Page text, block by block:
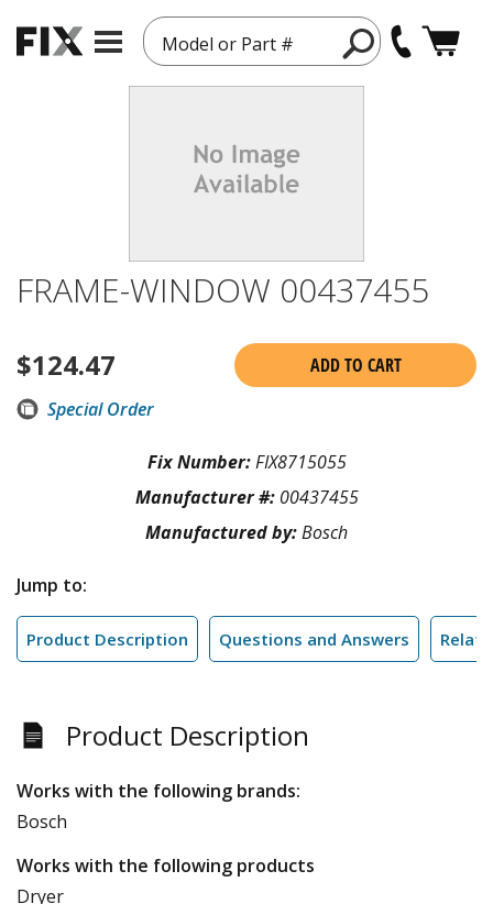
Model or Part #
FRAME-WINDOW 00437455
$124.47
ADD TO CART
Special Order
Fix Number:FIX8715055
Manufacturer #: 00437455
Manufactured by:Bosch
Jump to:
Product Description Questions and Answers
Product Description
Works with the following brands:
Bosch
Works with the following products
Dryer